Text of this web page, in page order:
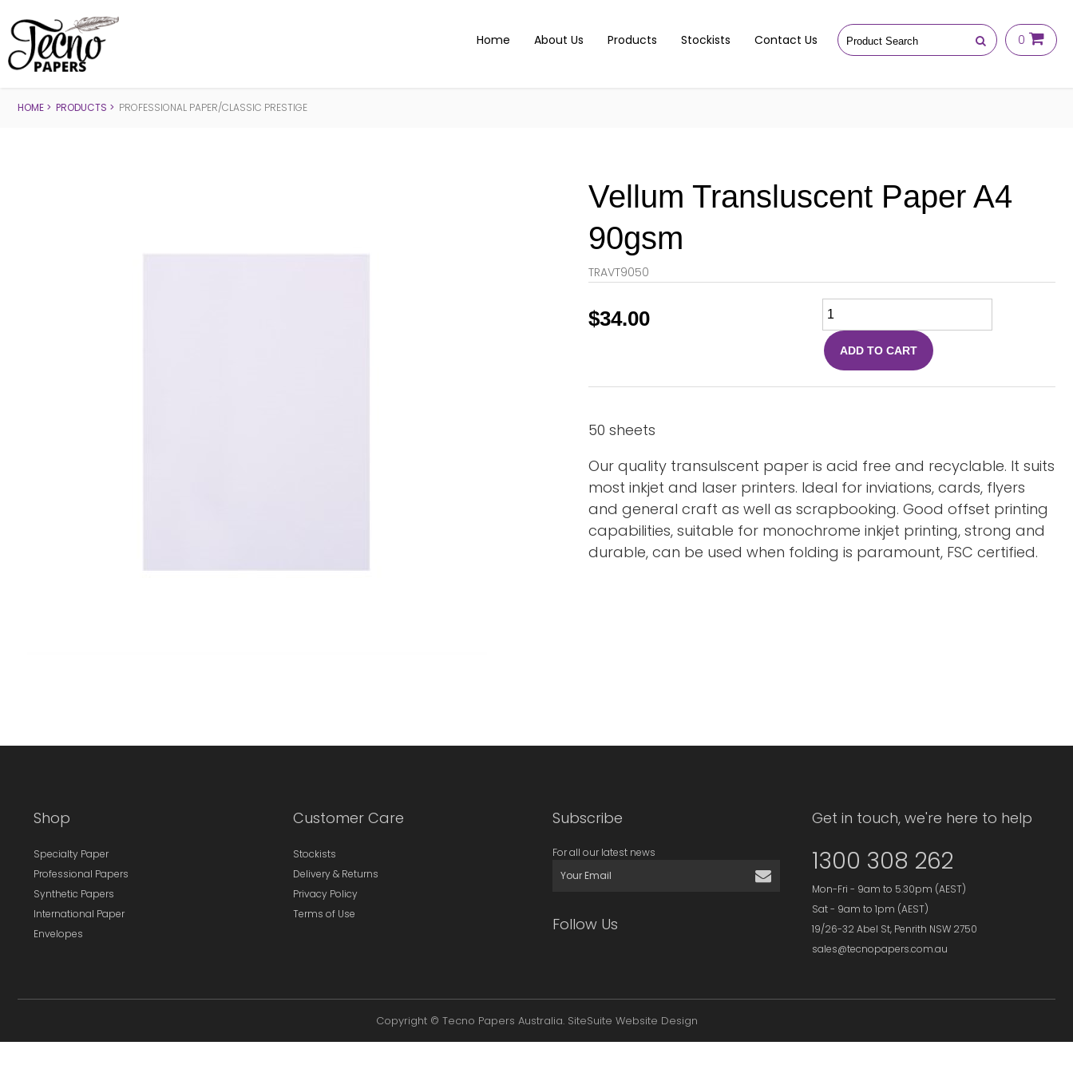
0
Home About Us Products Stockists Contact Us
HOME PRODUCTS PROFESSIONAL PAPER/CLASSIC PRESTIGE
Vellum Transluscent Paper A4
90gsm
TRAVT9050
$34.00
ADD TO CART
50 sheets
Our quality transulscent paper is acid free and recyclable. It suits
most inkjet and laser printers. Ideal for inviations, cards, flyers
and general craft as well as scrapbooking. Good offset printing
capabilities, suitable for monochrome inkjet printing, strong and
durable, can be used when folding is paramount, FSC certified.
Shop
Specialty Paper
Professional Papers
Synthetic Papers
International Paper
Envelopes
Customer Care
Stockists
Delivery & Returns
Privacy Policy
Terms of Use
Subscribe
For all our latest news
Follow Us
Get in touch, we're here to help
1300 308 262
Mon-Fri - 9am to 5.30pm (AEST)
Sat - 9am to 1pm (AEST)
19/26-32 Abel St, Penrith NSW 2750
sales@tecnopapers.com.au
Copyright © Tecno Papers Australia. SiteSuite Website Design